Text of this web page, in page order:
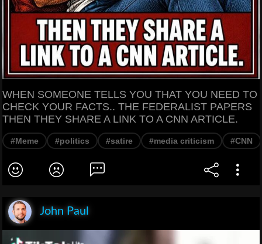
WHEN SOMEONE TELLS YOU THAT YOU NEED TO
CHECK YOUR FACTS.. THE FEDERALIST PAPERS
THEN THEY SHARE A LINK TO A CNN ARTICLE.
#Meme #politics #satire #media criticism #CNN
John Paul